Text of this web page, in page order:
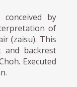
by
of
(zaisu). This
backrest
Executed